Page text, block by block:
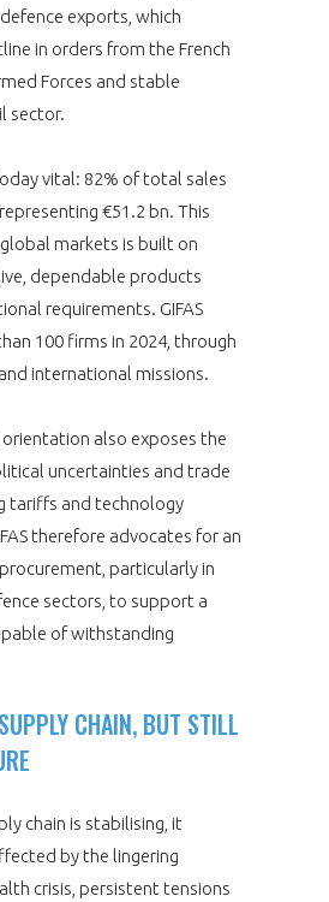
exports, which
in orders from the French
Forces and stable
sector.
vital: 82% of total sales
€51.2 bn. This
markets is built on
dependable products
requirements. GIFAS
100 firms in 2024, through
international missions.
also exposes the
uncertainties and trade
tariffs and technology
therefore advocates for an
particularly in
sectors, to support a
of withstanding
CHAIN, BUT STILL
chain is stabilising, it
by the lingering
crisis, persistent tensions